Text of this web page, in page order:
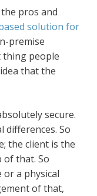
pros and
solution for
premise
thing people
that the
secure.
differences. So
the client is the
of that. So
a physical
of that,